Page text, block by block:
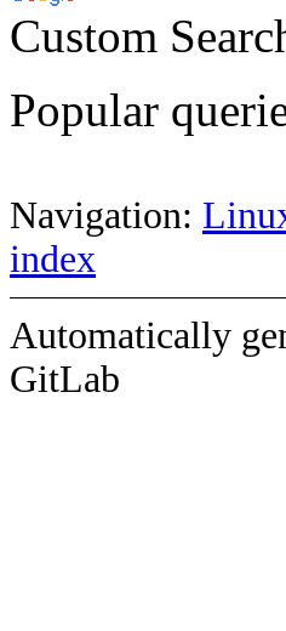
Custom
Popular
Navigation:
index
Automatically
GitLab